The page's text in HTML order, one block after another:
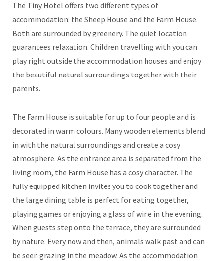
The Tiny Hotel offers two different types of
accommodation: the Sheep House and the Farm House.
Both are surrounded by greenery. The quiet location
guarantees relaxation. Children travelling with you can
play right outside the accommodation houses and enjoy
the beautiful natural surroundings together with their
parents.
The Farm House is suitable for up to four people and is
decorated in warm colours. Many wooden elements blend
in with the natural surroundings and create a cosy
atmosphere. As the entrance area is separated from the
living room, the Farm House has a cosy character. The
fully equipped kitchen invites you to cook together and
the large dining table is perfect for eating together,
playing games or enjoying a glass of wine in the evening.
When guests step onto the terrace, they are surrounded
by nature. Every now and then, animals walk past and can
be seen grazing in the meadow. As the accommodation